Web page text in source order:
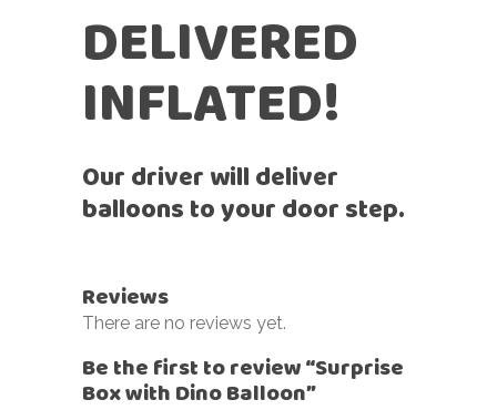
DELIVERED
INFLATED!
Our driver will deliver
balloons to your door step.
Reviews
There are no reviews yet.
Be the first to review “Surprise
Box with Dino Balloon”